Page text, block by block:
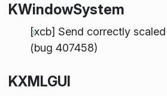
KWindowSystem
[xcb] Send correctly
(bug 407458)
KXMLGUI